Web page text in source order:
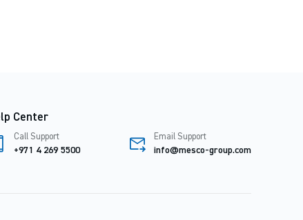
Center
Call Support
+971 4 269 5500
Email Support
info@mesco-group.com